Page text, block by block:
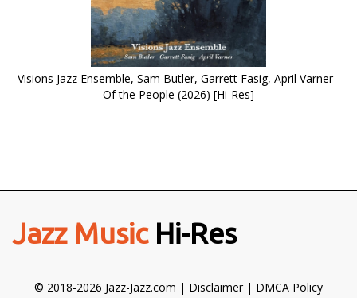
Visions Jazz Ensemble, Sam Butler, Garrett Fasig, April Varner -
Of the People (2026) [Hi-Res]
Jazz MusicHi-Res
© 2018-2026 Jazz-Jazz.com | Disclaimer| DMCA Policy